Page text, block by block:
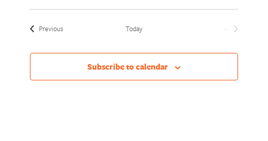
Select
date.Previous Today
Subscribe to calendar